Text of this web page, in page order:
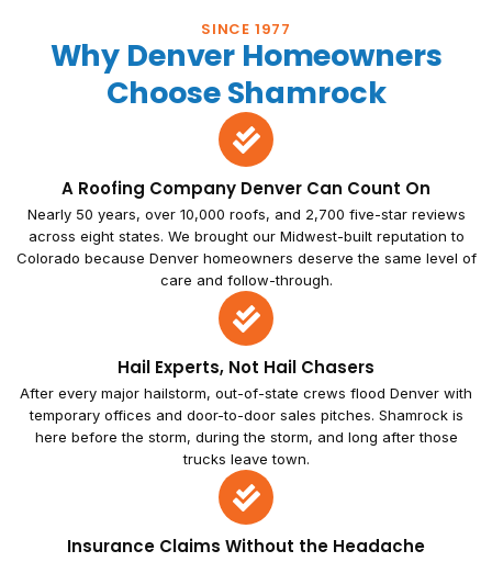
SINCE 1977
Why Denver Homeowners
Choose Shamrock
A Roofing Company Denver Can Count On
Nearly 50 years, over 10,000 roofs, and 2,700 five-star reviews
across eight states. We brought our Midwest-built reputation to
Colorado because Denver homeowners deserve the same level of
care and follow-through.
Hail Experts, Not Hail Chasers
After every major hailstorm, out-of-state crews flood Denver with
temporary offices and door-to-door sales pitches. Shamrock is
here before the storm, during the storm, and long after those
trucks leave town.
Insurance Claims Without the Headache